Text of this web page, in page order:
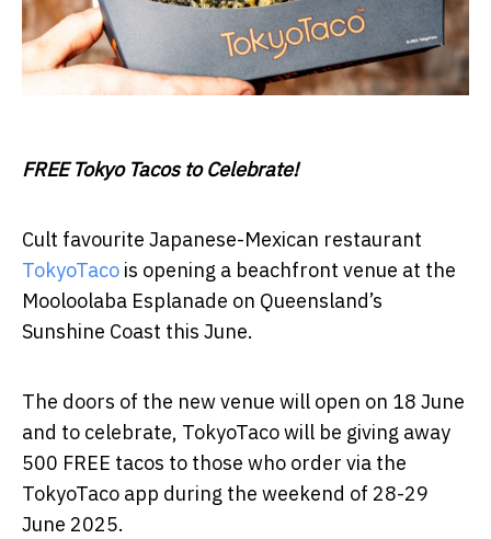
FREE Tokyo Tacos to Celebrate!
Cult favourite Japanese-Mexican restaurant
TokyoTaco is opening a beachfront venue at the
Mooloolaba Esplanade on Queensland’s
Sunshine Coast this June.
The doors of the new venue will open on 18 June
and to celebrate, TokyoTaco will be giving away
500 FREE tacos to those who order via the
TokyoTaco app during the weekend of 28-29
June 2025.